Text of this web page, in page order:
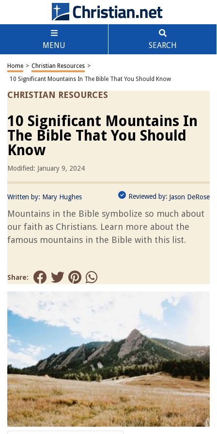
MENU SEARCH
Home > Christian Resources >
10 Significant Mountains In The Bible That You Should Know
CHRISTIAN RESOURCES
10 Significant Mountains In
The Bible That You Should
Know
Modified: January 9, 2024
Written by: Mary Hughes Reviewed by: Jason DeRose
Mountains in the Bible symbolize so much about
our faith as Christians. Learn more about the
famous mountains in the Bible with this list.
Share: